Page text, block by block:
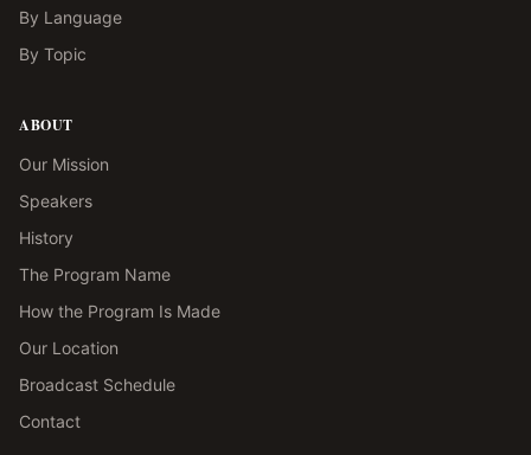
By Language
By Topic
ABOUT
Our Mission
Speakers
History
The Program Name
How the Program Is Made
Our Location
Broadcast Schedule
Contact